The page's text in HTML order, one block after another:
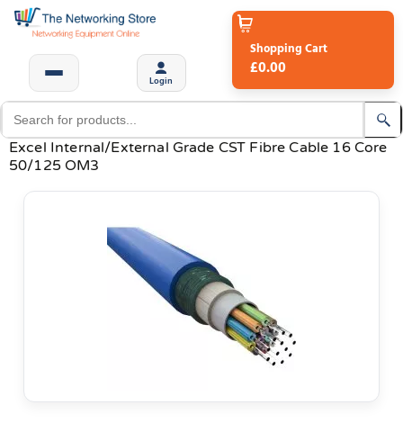
Login
Shopping Cart
£0.00
Excel Internal/External Grade CST Fibre Cable 16 Core
50/125 OM3